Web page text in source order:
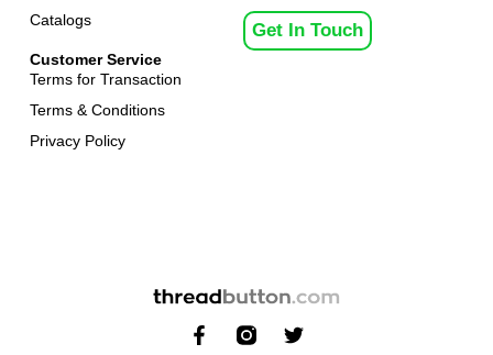
Customer Service
Terms for Transaction
Terms & Conditions
Privacy Policy
Catalogs
Get In Touch